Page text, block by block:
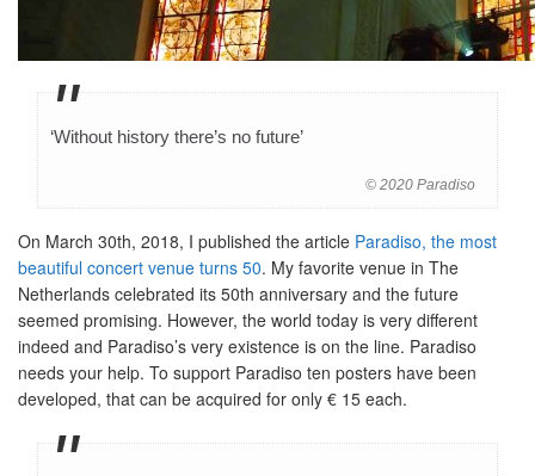
‘Without history there’s no future’
© 2020 Paradiso
On March 30th, 2018, I published the article Paradiso, the most
beautiful concert venue turns 50. My favorite venue in The
Netherlands celebrated its 50th anniversary and the future
seemed promising. However, the world today is very different
indeed and Paradiso’s very existence is on the line. Paradiso
needs your help. To support Paradiso ten posters have been
developed, that can be acquired for only € 15 each.